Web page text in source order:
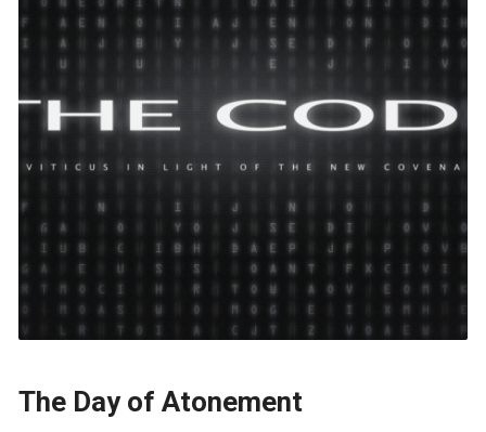
The Day of Atonement